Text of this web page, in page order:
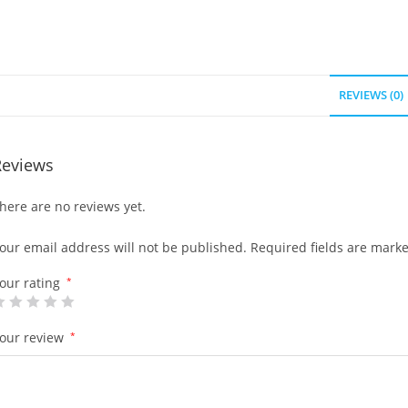
REVIEWS (0)
are no reviews yet.
email address will not be published. Required fields are
rating *
review *